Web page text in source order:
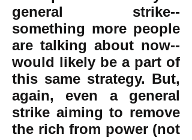
general strike--
something more people
are talking about now--
would likely be a part of
this same strategy. But,
again, even a general
strike aiming to remove
the rich from power (not